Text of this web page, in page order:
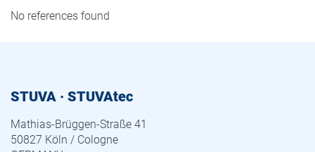
No references found
STUVA · STUVAtec
Mathias-Brüggen-Straße 41
50827 Köln / Cologne